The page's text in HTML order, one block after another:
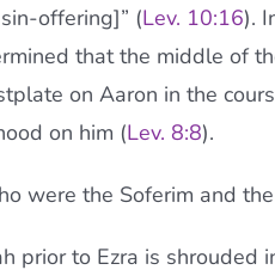
offering]” (Lev. 10:16).
that the middle of
on Aaron in the
on him (Lev. 8:8).
were the Soferim and
prior to Ezra is shrouded